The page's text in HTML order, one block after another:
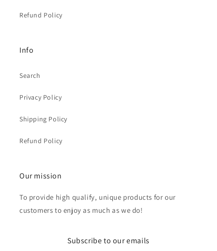
Refund Policy
Info
Search
Privacy Policy
Shipping Policy
Refund Policy
Our mission
To provide high qualify, unique products for our
customers to enjoy as much as we do!
Subscribe to our emails